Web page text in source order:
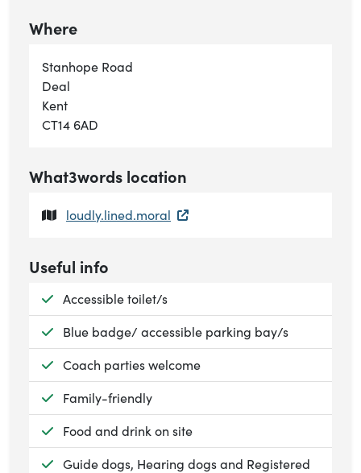
Where
Stanhope Road
Deal
Kent
CT14 6AD
What3words location
loudly.lined.moral
Useful info
Available:
Accessible toilet/s
Available:
Blue badge/ accessible parking bay/s
Available:
Coach parties welcome
Available:
Family-friendly
Available:
Food and drink on site
Available:
Guide dogs, Hearing dogs and Registered